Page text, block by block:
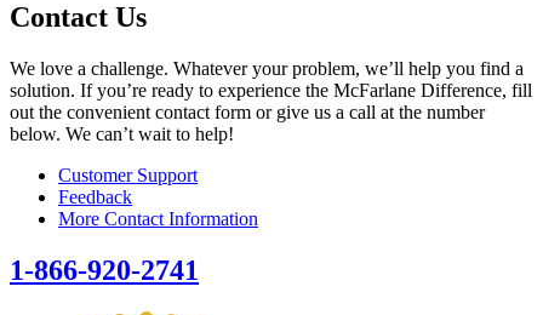
Contact Us
We love a challenge. Whatever your problem, we’ll help you find a
solution. If you’re ready to experience the McFarlane Difference, fill
out the convenient contact form or give us a call at the number
below. We can’t wait to help!
Customer Support
Feedback
More Contact Information
1-866-920-2741